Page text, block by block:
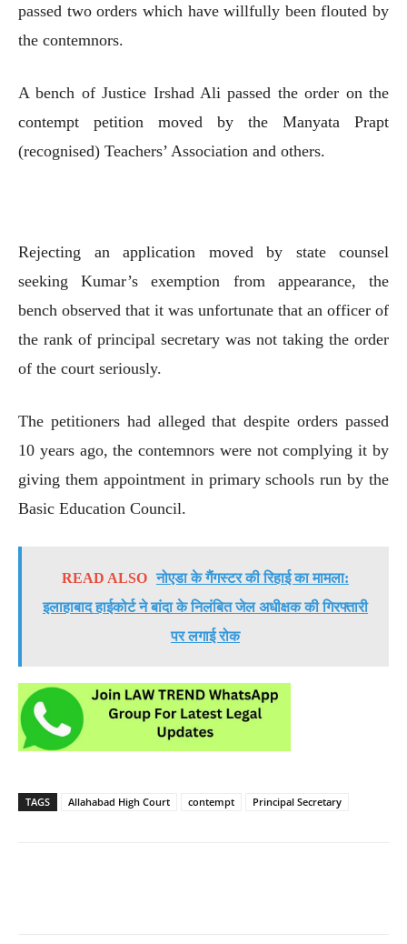
passed two orders which have willfully been flouted by
the contemnors.
A bench of Justice Irshad Ali passed the order on the
contempt petition moved by the Manyata Prapt
(recognised) Teachers’ Association and others.
Rejecting an application moved by state counsel
seeking Kumar’s exemption from appearance, the
bench observed that it was unfortunate that an officer of
the rank of principal secretary was not taking the order
of the court seriously.
The petitioners had alleged that despite orders passed
10 years ago, the contemnors were not complying it by
giving them appointment in primary schools run by the
Basic Education Council.
READ ALSO नोएडा के गैंगस्टर की रिहाई का मामला:
इलाहाबाद हाईकोर्ट ने बांदा के निलंबित जेल अधीक्षक की गिरफ्तारी
पर लगाई रोक
TAGS Allahabad High Court contempt Principal Secretary